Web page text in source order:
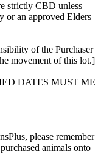
strictly CBD unless
or an approved Elders
of the Purchaser
movement of this lot.]
DATES MUST ME
please remember
animals onto